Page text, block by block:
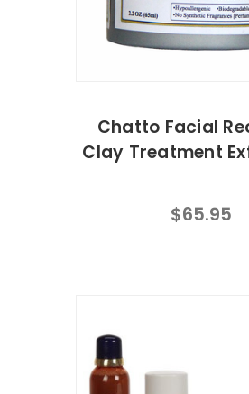
Chatto Facial
Clay Treatment
$65.95